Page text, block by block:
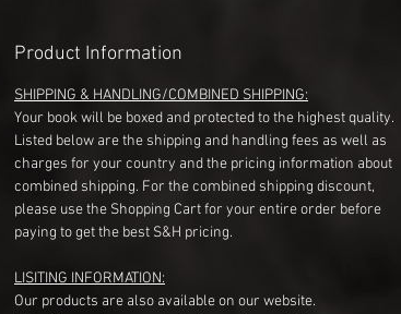
Product Information
SHIPPING & HANDLING/COMBINED SHIPPING:
Your book will be boxed and protected to the highest quality.
Listed below are the shipping and handling fees as well as
charges for your country and the pricing information about
combined shipping. For the combined shipping discount,
please use the Shopping Cart for your entire order before
paying to get the best S&H pricing.
LISITING INFORMATION:
Our products are also available on our website.